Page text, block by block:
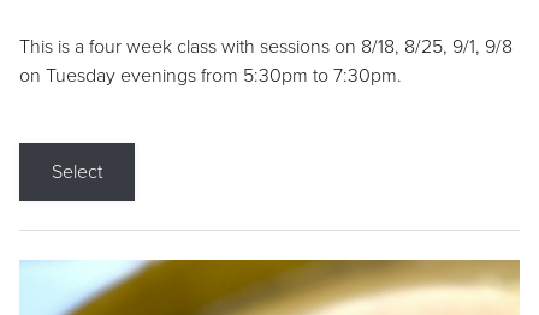
This is a four week class with sessions on 8/18, 8/25, 9/1, 9/8
on Tuesday evenings from 5:30pm to 7:30pm.
Select